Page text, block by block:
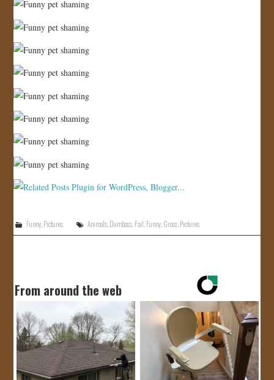
Funny, Pictures Animals Dumbass Fail Funny Gross Pictures
From around the web